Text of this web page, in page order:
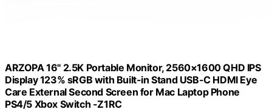
ARZOPA 16" 2.5K Portable Monitor, 2560×1600 QHD IPS
Display 123% sRGB with Built-in Stand USB-C HDMI Eye
Care External Second Screen for Mac Laptop Phone
PS4/5 Xbox Switch -Z1RC